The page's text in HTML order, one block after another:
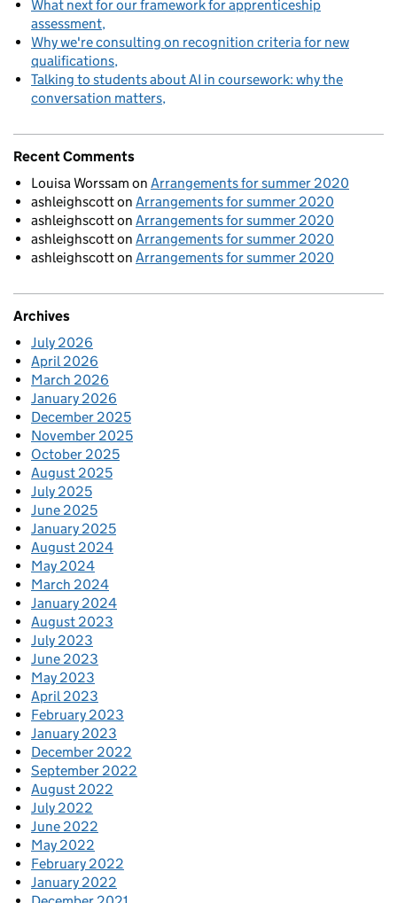
What next for our framework for apprenticeship
assessment
Why we're consulting on recognition criteria for new
qualifications
Talking to students about AI in coursework: why the
conversation matters
Recent Comments
Louisa Worssam on Arrangements for summer 2020
ashleighscotton Arrangements for summer 2020
ashleighscotton Arrangements for summer 2020
ashleighscotton Arrangements for summer 2020
ashleighscotton Arrangements for summer 2020
Archives
July 2026
April 2026
March 2026
January 2026
December 2025
November 2025
October 2025
August 2025
July 2025
June 2025
January 2025
August 2024
May 2024
March 2024
January 2024
August 2023
July 2023
June 2023
May 2023
April 2023
February 2023
January 2023
December 2022
September 2022
August 2022
July 2022
June 2022
May 2022
February 2022
January 2022